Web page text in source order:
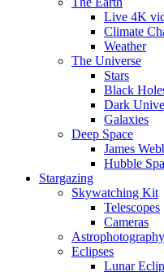
Live 4K
Climate
Weather
The Universe
Stars
Black
Dark
Galaxies
Deep Space
James
Hubble
Stargazing
Skywatching Kit
Telescopes
Cameras
Astrophotography
Eclipses
Lunar